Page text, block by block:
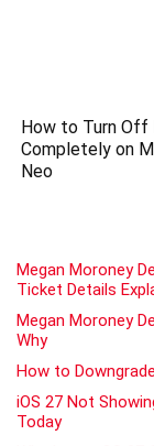
How to Turn Off
Completely on
Neo
Megan Moroney
Ticket Details
Megan Moroney
Why
How to
iOS 27 Not
Today